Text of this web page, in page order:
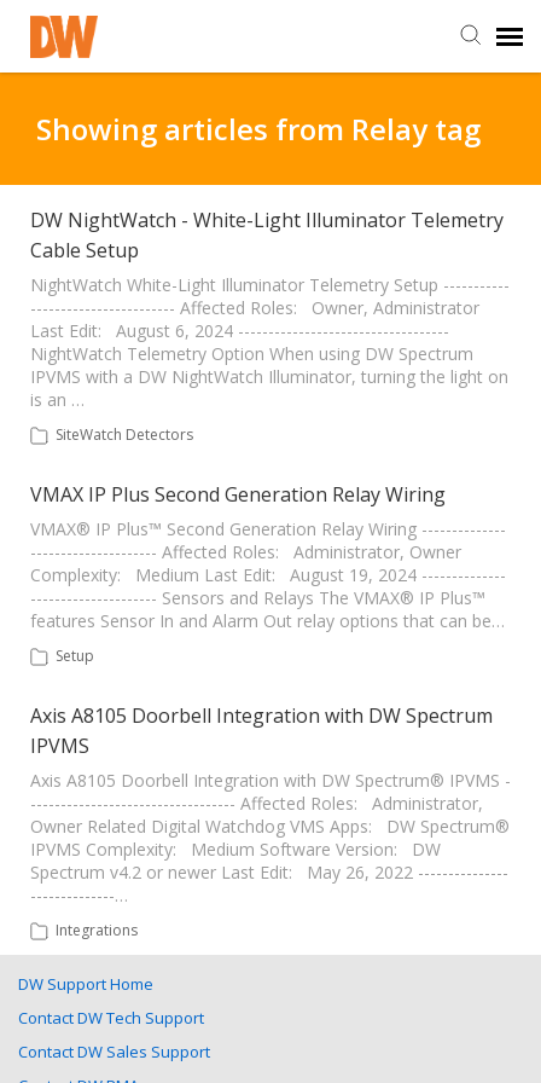
Staff Login
Customer Login
Support Resources
DW University
Showing articles from Relay tag
DW NightWatch - White-Light Illuminator Telemetry
Cable Setup
NightWatch White-Light Illuminator Telemetry Setup -----------
------------------------ Affected Roles: Owner, Administrator
Last Edit: August 6, 2024 -----------------------------------
NightWatch Telemetry Option When using DW Spectrum
IPVMS with a DW NightWatch Illuminator, turning the light on
is an …
SiteWatch Detectors
VMAX IP Plus Second Generation Relay Wiring
VMAX® IP Plus™ Second Generation Relay Wiring --------------
--------------------- Affected Roles: Administrator, Owner
Complexity: Medium Last Edit: August 19, 2024 --------------
--------------------- Sensors and Relays The VMAX® IP Plus™
features Sensor In and Alarm Out relay options that can be…
Setup
Axis A8105 Doorbell Integration with DW Spectrum
IPVMS
Axis A8105 Doorbell Integration with DW Spectrum® IPVMS -
---------------------------------- Affected Roles: Administrator,
Owner Related Digital Watchdog VMS Apps: DW Spectrum®
IPVMS Complexity: Medium Software Version: DW
Spectrum v4.2 or newer Last Edit: May 26, 2022 ---------------
--------------…
Integrations
DW Support Home
Contact DW Tech Support
Contact DW Sales Support